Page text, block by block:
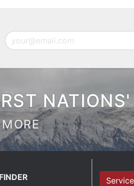
Email